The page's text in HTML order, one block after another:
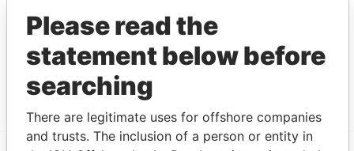
Other (1)
Data From
Group - Paulsen Group
Please read the
statement below before
searching
There are legitimate uses for offshore companies
and trusts. The inclusion of a person or entity in